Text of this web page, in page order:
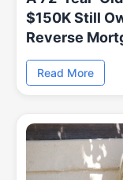
$150K Still
Reverse
Read More